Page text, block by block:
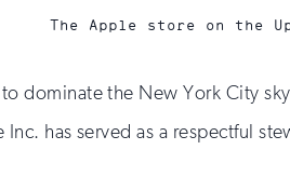
The Apple store on the
dominate the New York City
has served as a respectful